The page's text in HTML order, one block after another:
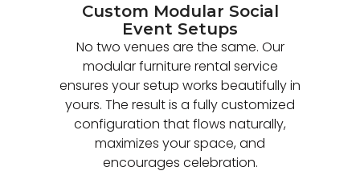
Custom Modular Social
Event Setups
No two venues are the same. Our
modular furniture rental service
ensures your setup works beautifully in
yours. The result is a fully customized
configuration that flows naturally,
maximizes your space, and
encourages celebration.